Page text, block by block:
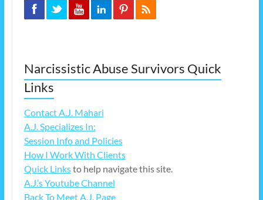
Narcissistic Abuse Survivors Quick
Links
Contact A.J. Mahari
A.J. Specializes In:
Session Info and Policies
How I Work With Clients
Quick Linksto help navigate this site.
A.J.’s Youtube Channel
Back To Meet A.J. Page